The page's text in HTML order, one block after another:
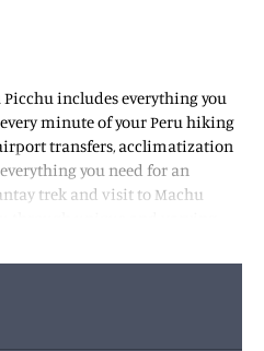
includes everything you
minute of your Peru hiking
transfers, acclimatization
you need for an
trek and visit to Machu
through unique and varying
snow-capped mountains. This
ancient Incan times, Mount
sacred and the protector of the